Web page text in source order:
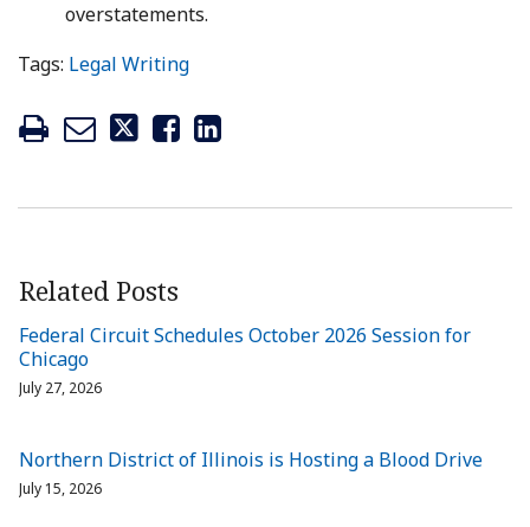
overstatements.
Tags: Legal Writing
Related Posts
Federal Circuit Schedules October 2026 Session for
Chicago
July 27, 2026
Northern District of Illinois is Hosting a Blood Drive
July 15, 2026